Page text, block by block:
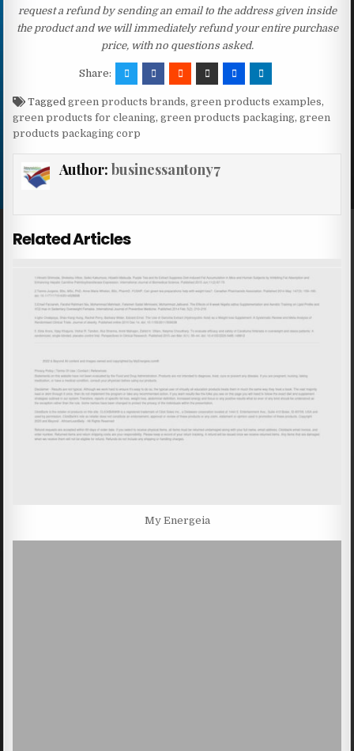
request a refund by sending an email to the address given inside
the product and we will immediately refund your entire purchase
price, with no questions asked.
Share:
Taggedgreen products brands,green products examples,
green products for cleaning,green products packaging,green
products packaging corp
Author: businessantony7
Related Articles
My Energeia